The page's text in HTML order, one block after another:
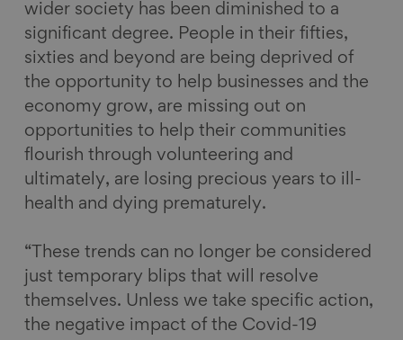
wider society has been diminished to a
significant degree. People in their fifties,
sixties and beyond are being deprived of
the opportunity to help businesses and the
economy grow, are missing out on
opportunities to help their communities
flourish through volunteering and
ultimately, are losing precious years to ill-
health and dying prematurely.
“These trends can no longer be considered
just temporary blips that will resolve
themselves. Unless we take specific action,
the negative impact of the Covid-19